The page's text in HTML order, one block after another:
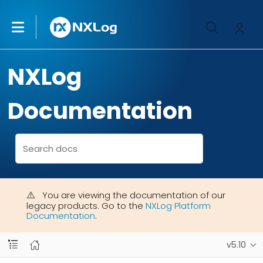
NXLog
Documentation
You are viewing the documentation of our
legacy products. Go to the NXLog Platform
Documentation.
v5.10